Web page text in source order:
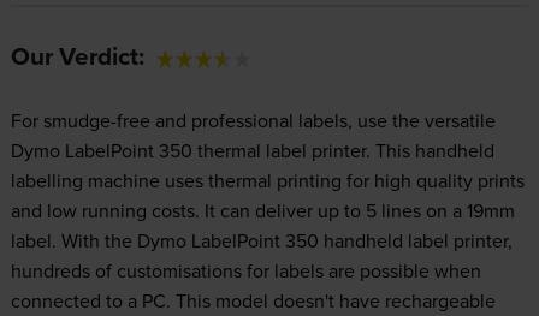
Our Verdict:
For smudge-free and professional labels, use the versatile
Dymo LabelPoint 350 thermal label printer. This handheld
labelling machine uses thermal printing for high quality prints
and low running costs. It can deliver up to 5 lines on a 19mm
label. With the Dymo LabelPoint 350 handheld label printer,
hundreds of customisations for labels are possible when
connected to a PC. This model doesn't have rechargeable